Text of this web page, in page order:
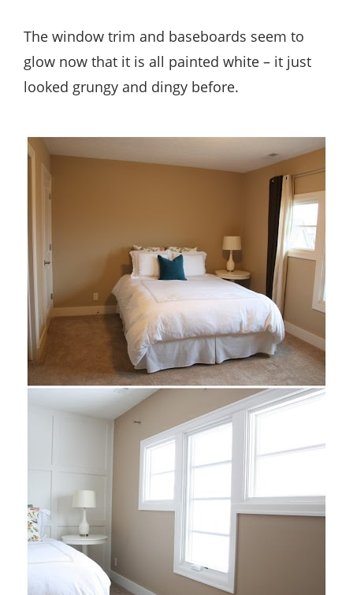
The window trim and baseboards seem to
glow now that it is all painted white – it just
looked grungy and dingy before.